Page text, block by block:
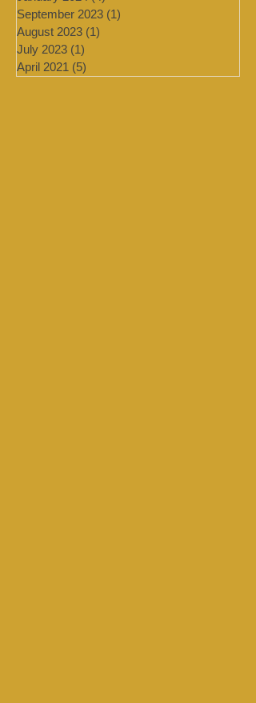
February 2024 (2)
January 2024 (4) 4 posts
September 2023
August 2023
July 2023 (1)1 post